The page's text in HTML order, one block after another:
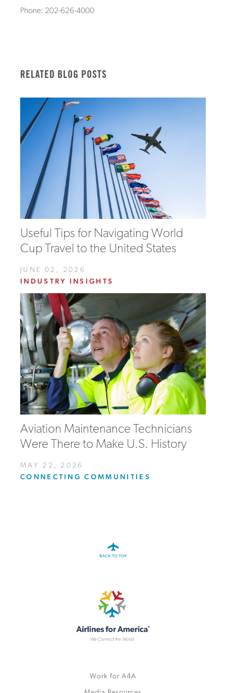
Phone: 202-626-4000
RELATED BLOG POSTS
Useful Tips for Navigating World
Cup Travel to the United States
JUNE 02, 2026
INDUSTRY INSIGHTS
Aviation Maintenance Technicians
Were There to Make U.S. History
MAY 22, 2026
CONNECTING COMMUNITIES
Work for A4A